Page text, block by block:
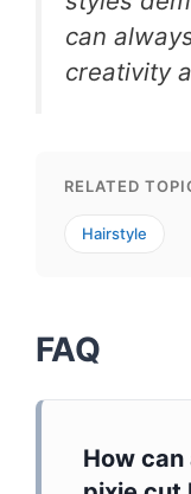
can
creativity
RELATED
Hairstyle
FAQ
How